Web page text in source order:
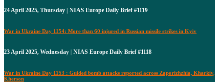
24 April 2025, Thursday | NIAS Europe Daily Brief #1119
War in Ukraine Day 1154: More than 60 injured in Russian missile strikes in Kyiv
23 April 2025, Wednesday | NIAS Europe Daily Brief #1118
War in Ukraine Day 1153 : Guided bomb attacks reported across Zaporizhzhia, Kharkiv,
Kherson